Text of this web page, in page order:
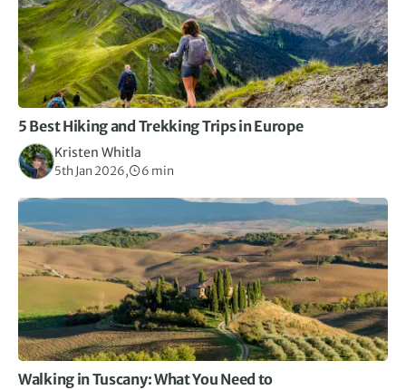
5 Best Hiking and Trekking Trips in Europe
Kristen Whitla
5th Jan 2026, 6 min
Walking in Tuscany: What You Need to